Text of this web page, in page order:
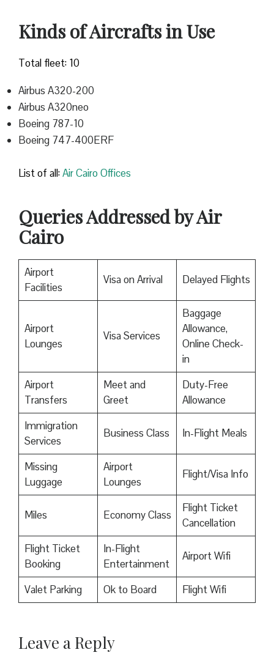
Kinds of Aircrafts in Use
Total fleet: 10
Airbus A320-200
Airbus A320neo
Boeing 787-10
Boeing 747-400ERF
List of all:Air Cairo Offices
Queries Addressed by Air
Cairo
Airport
Facilities
Visa on Arrival Delayed Flights
Airport
Lounges
Visa Services
Baggage
Allowance,
Online Check-
in
Airport
Transfers
Meet and
Greet
Duty-Free
Allowance
Immigration
Services
Business Class In-Flight Meals
Missing
Luggage
Airport
Lounges
Flight/Visa Info
Miles Economy Class
Flight Ticket
Cancellation
Flight Ticket
Booking
In-Flight
Entertainment
Airport Wifi
Valet Parking Ok to Board Flight Wifi
Leave a Reply